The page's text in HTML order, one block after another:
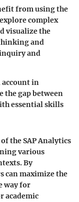
from using the
complex
visualize the
and
and
in
the gap between
essential skills
the SAP Analytics
various
By
can maximize the
way for
academic